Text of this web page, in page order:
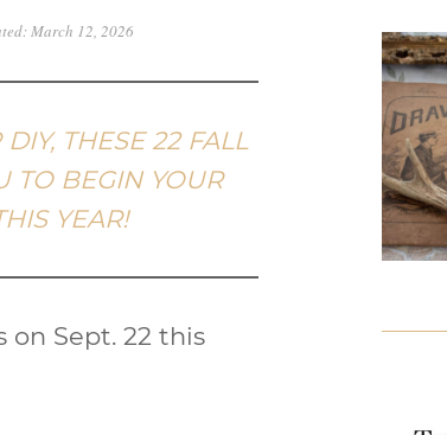
March 12, 2026
THESE 22 FALL
TO BEGIN YOUR
YEAR!
on Sept. 22 this